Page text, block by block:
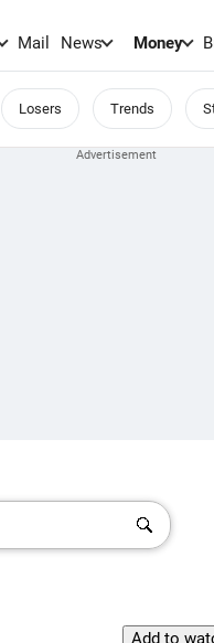
Mail News Money
Losers Trends